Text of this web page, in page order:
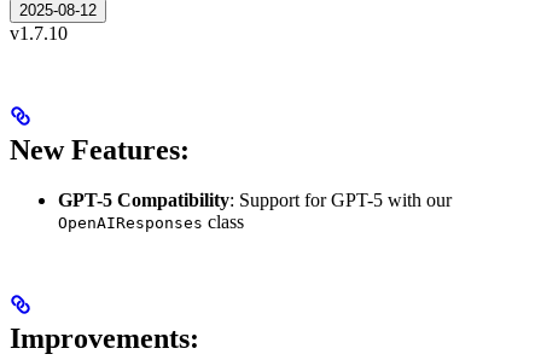
2025-08-12
v1.7.10
New Features:
GPT-5 Compatibility: Support for GPT-5 with our
OpenAIResponses class
Improvements: